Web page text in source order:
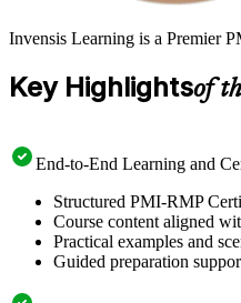
Invensis Learning is a Premier
Key Highlightsof
End-to-End Learning and
Structured PMI-RMP
Course content aligned
Practical examples and
Guided preparation